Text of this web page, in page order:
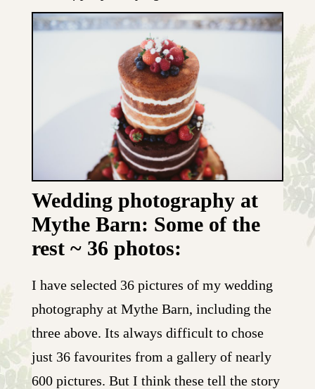
Wedding photography at
Mythe Barn: Some of the
rest ~ 36 photos:
I have selected 36 pictures of my wedding
photography at Mythe Barn, including the
three above. Its always difficult to chose
just 36 favourites from a gallery of nearly
600 pictures. But I think these tell the story